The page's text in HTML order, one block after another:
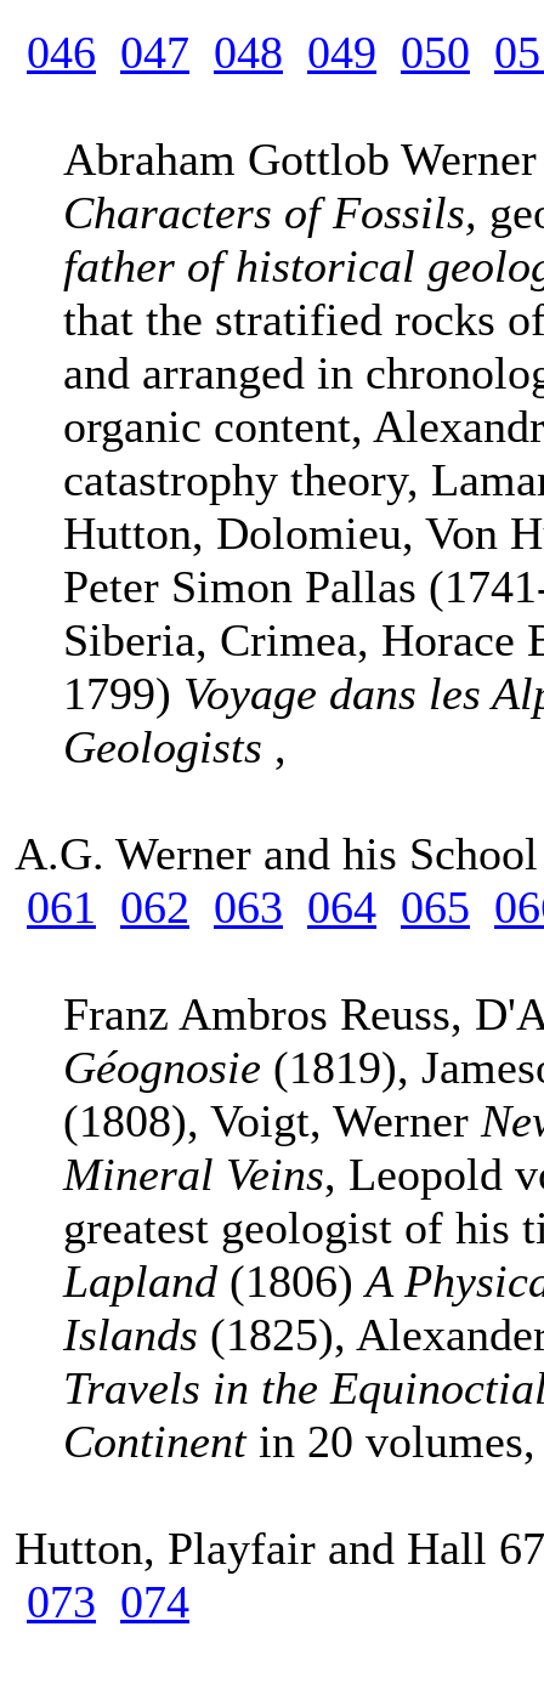
046 047 048 049 050
Abraham Gottlob
Characters of Fossils,
father of historical
that the stratified rocks
and arranged in
organic content,
catastrophy theory,
Hutton, Dolomieu, Von
Peter Simon Pallas
Siberia, Crimea, Horace
1799) Voyage dans les
Geologists ,
A.G. Werner and his
061 062 063 064 065
Franz Ambros Reuss,
Géognosie (1819),
(1808), Voigt, Werner
Mineral Veins, Leopold
greatest geologist of his
Lapland (1806)A
Islands (1825),
Travels in the
Continentin 20
Hutton, Playfair and Hall
073 074